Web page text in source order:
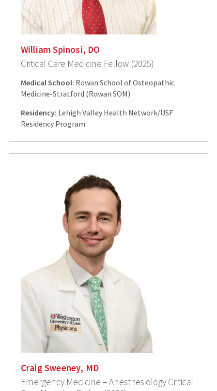
William Spinosi, DO
Critical Care Medicine Fellow (2025)
Medical School: Rowan School of Osteopathic
Medicine-Stratford (Rowan SOM)
Residency: Lehigh Valley Health Network/USF
Residency Program
Craig Sweeney, MD
Emergency Medicine – Anesthesiology Critical